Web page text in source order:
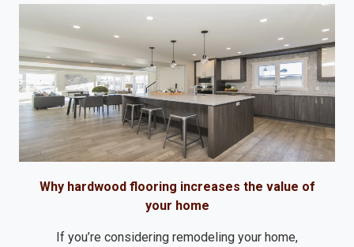
Why hardwood flooring increases the value of
your home
If you’re considering remodeling your home,